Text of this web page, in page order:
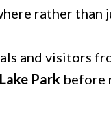
rather than
and visitors
Park before